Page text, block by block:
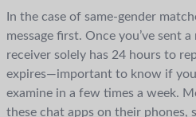
In the case of same-gender
message first. Once you’ve sent
receiver solely has 24 hours to
expires—important to know if
examine in a few times a week.
these chat apps on their phones,